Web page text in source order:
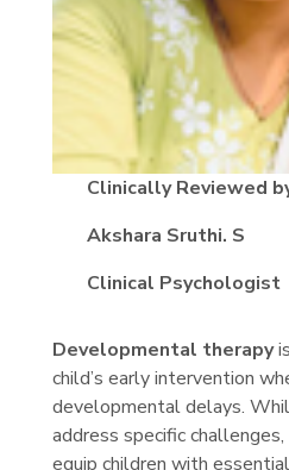
Clinically Reviewed
Akshara Sruthi. S
Clinical Psychologist
Developmental therapy
child’s early intervention
developmental delays.
address specific
equip children with